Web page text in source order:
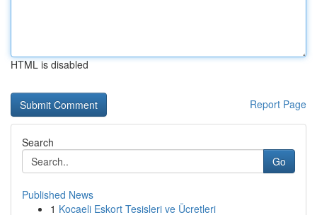
HTML is disabled
Report Page
Search
Go
Published News
1 Kocaeli Eskort Tesisleri ve Ücretleri